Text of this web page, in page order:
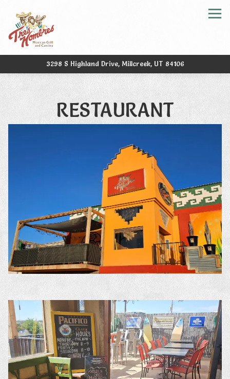
3298 S Highland Drive, Millcreek, UT 84106
Main content starts here, tab to start navigating
RESTAURANT